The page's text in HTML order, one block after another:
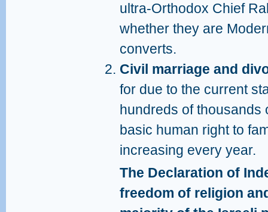
ultra-Orthodox Chief
whether they are
converts.
Civil marriage and
for due to the current
hundreds of thousands
basic human right to
increasing every year.
The Declaration of
freedom of religion